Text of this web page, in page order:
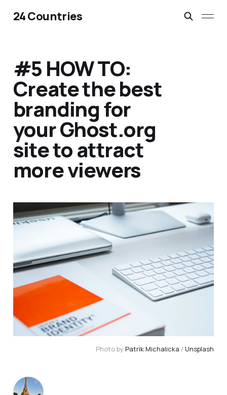
24 Countries
#5 HOW TO:
Create the best
branding for
your Ghost.org
site to attract
more viewers
Photo by Patrik Michalicka / Unsplash